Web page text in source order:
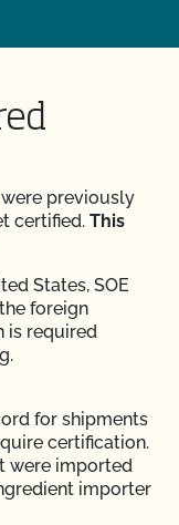
previously
certified. This
States, SOE
the foreign
is required
for shipments
certification.
were imported
importer